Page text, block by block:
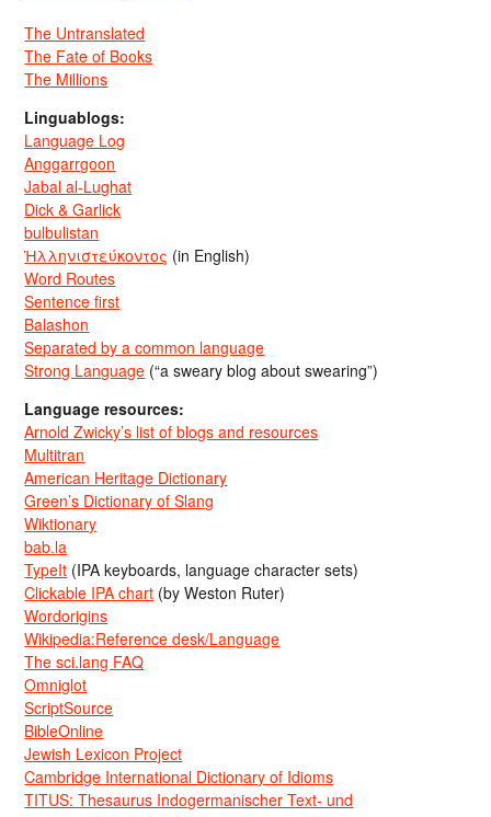
The Untranslated
The Fate of Books
The Millions
Linguablogs:
Language Log
Anggarrgoon
Jabal al-Lughat
Dick & Garlick
bulbulistan
Ἡλληνιστεύκοντος (in English)
Word Routes
Sentence first
Balashon
Separated by a common language
Strong Language (“a sweary blog about swearing”)
Language resources:
Arnold Zwicky’s list of blogs and resources
Multitran
American Heritage Dictionary
Green’s Dictionary of Slang
Wiktionary
bab.la
TypeIt (IPA keyboards, language character sets)
Clickable IPA chart (by Weston Ruter)
Wordorigins
Wikipedia:Reference desk/Language
The sci.lang FAQ
Omniglot
ScriptSource
BibleOnline
Jewish Lexicon Project
Cambridge International Dictionary of Idioms
TITUS: Thesaurus Indogermanischer Text- und